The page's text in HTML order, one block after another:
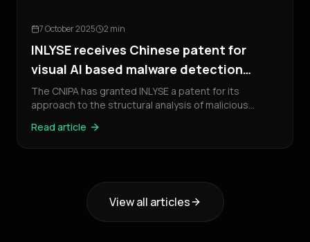
7 October 2025 2 min
INLYSE receives Chinese patent for
visual AI based malware detection
technology
The CNIPA has granted INLYSE a patent for its
approach to the structural analysis of malicious
Read article
View all articles